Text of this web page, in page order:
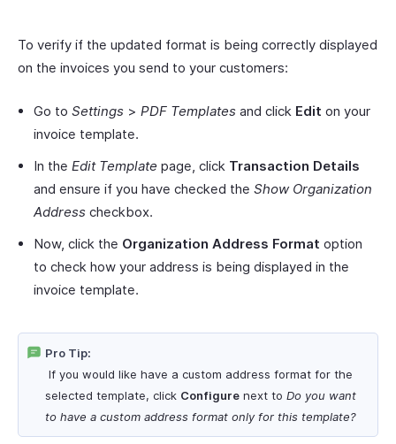
To verify if the updated format is being correctly displayed
on the invoices you send to your customers:
Go to Settings > PDF Templates and click Edit on your
invoice template.
In the Edit Template page, click Transaction Details
and ensure if you have checked the Show Organization
Address checkbox.
Now, click the Organization Address Format option
to check how your address is being displayed in the
invoice template.
Pro Tip:
If you would like have a custom address format for the
selected template, click Configure next to Do you want
to have a custom address format only for this template?